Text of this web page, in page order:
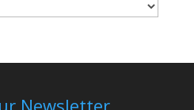
Newsletter